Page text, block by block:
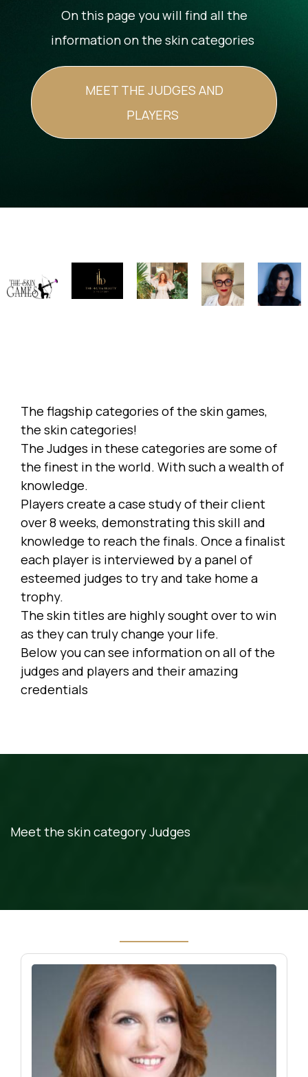
On this page you will find all the
information on the skin categories
MEET THE JUDGES AND
PLAYERS
Image Image Image Image
The flagship categories of the skin games,
the skin categories!
The Judges in these categories are some of
the finest in the world. With such a wealth of
knowledge.
Players create a case study of their client
over 8 weeks, demonstrating this skill and
knowledge to reach the finals. Once a finalist
each player is interviewed by a panel of
esteemed judges to try and take home a
trophy.
The skin titles are highly sought over to win
as they can truly change your life.
Below you can see information on all of the
judges and players and their amazing
credentials
Meet the skin category Judges